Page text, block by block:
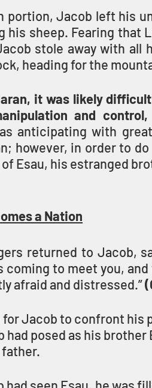
portion, Jacob left his
his sheep. Fearing that
stole away with all
heading for the
it was likely
and
anticipating with
however, in order to
Esau, his estranged
a Nation
returned to Jacob,
coming to meet you,
afraid and distressed.”
Jacob to confront his
had posed as his